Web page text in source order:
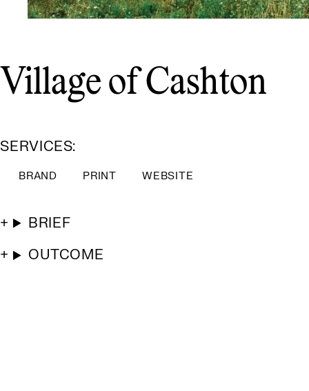
Village of Cashton
SERVICES:
BRAND PRINT WEBSITE
BRIEF
OUTCOME